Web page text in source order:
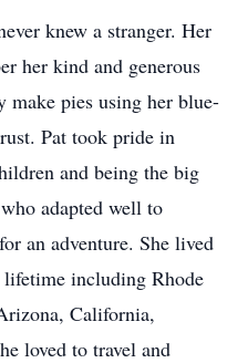
knew a stranger. Her
her kind and generous
make pies using her blue-
Pat took pride in
and being the big
adapted well to
an adventure. She lived
including Rhode
California,
loved to travel and